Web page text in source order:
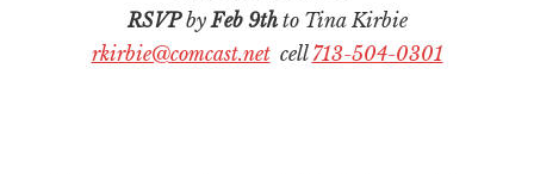
RSVPbyFeb 9thto Tina Kirbie
rkirbie@comcast.netcell 713-504-0301